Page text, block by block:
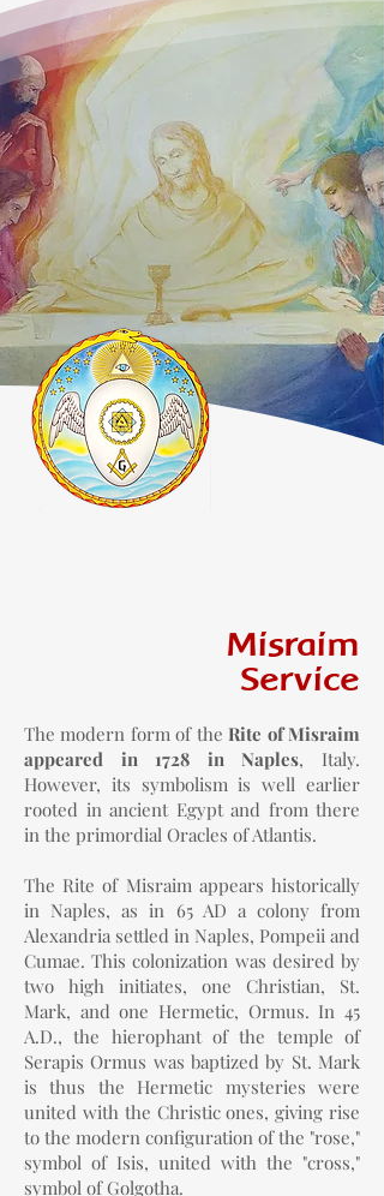
Misraim
Service
The modern form of theRite of Misraim
appeared in 1728 in Naples, Italy.
However, its symbolism is well earlier
rooted in ancient Egypt and from there
in the primordial Oracles of Atlantis.
The Rite of Misraim appears historically
in Naples, as in 65 AD a colony from
Alexandria settled in Naples, Pompeii and
Cumae. This colonization was desired by
two high initiates, one Christian, St.
Mark, and one Hermetic, Ormus. In 45
A.D., the hierophant of the temple of
Serapis Ormus was baptized by St. Mark
is thus the Hermetic mysteries were
united with the Christic ones, giving rise
to the modern configuration of the "rose,"
symbol of Isis, united with the "cross,"
symbol of Golgotha.